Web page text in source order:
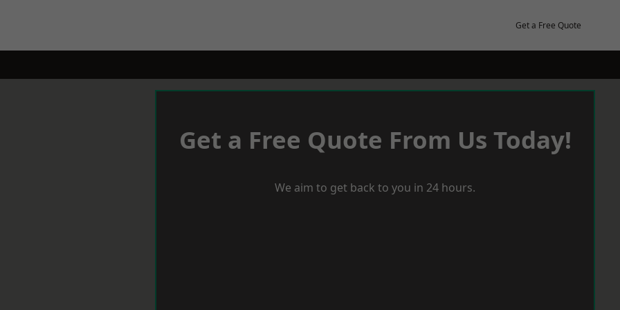
Get a Free Quote
Get a Free Quote From Us Today!
We aim to get back to you in 24 hours.